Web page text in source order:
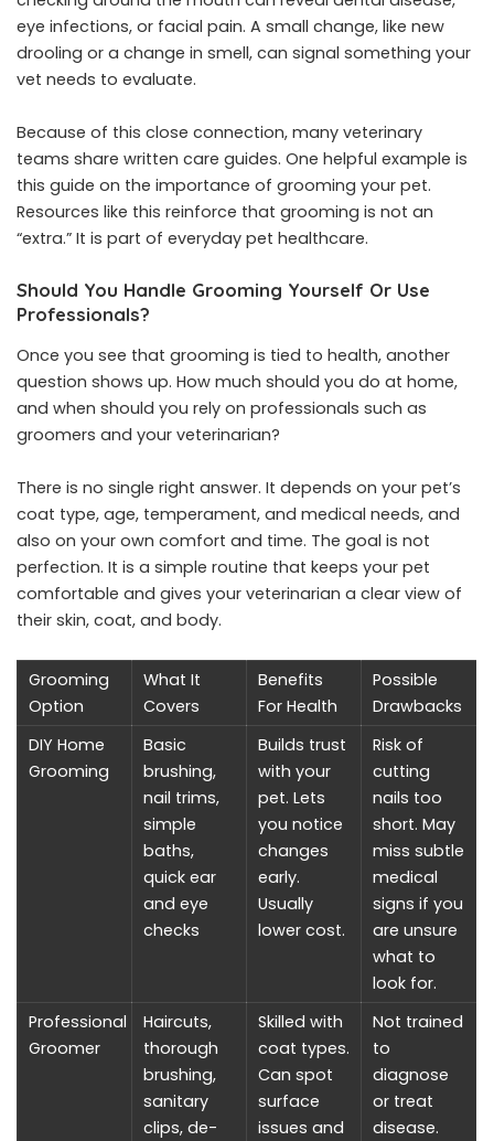
eye infections, or facial pain. A small change, like new
drooling or a change in smell, can signal something your
vet needs to evaluate.
Because of this close connection, many veterinary
teams share written care guides. One helpful example is
this guide on the importance of grooming your pet.
Resources like this reinforce that grooming is not an
“extra.” It is part of everyday pet healthcare.
Should You Handle Grooming Yourself Or Use
Professionals?
Once you see that grooming is tied to health, another
question shows up. How much should you do at home,
and when should you rely on professionals such as
groomers and your veterinarian?
There is no single right answer. It depends on your pet’s
coat type, age, temperament, and medical needs, and
also on your own comfort and time. The goal is not
perfection. It is a simple routine that keeps your pet
comfortable and gives your veterinarian a clear view of
their skin, coat, and body.
Grooming
Option
What It
Covers
Benefits
For Health
Possible
Drawbacks
DIY Home
Grooming
Basic
brushing,
nail trims,
simple
baths,
quick ear
and eye
checks
Builds trust
with your
pet. Lets
you notice
changes
early.
Usually
lower cost.
Risk of
cutting
nails too
short. May
miss subtle
medical
signs if you
are unsure
what to
look for.
Professional
Groomer
Haircuts,
thorough
brushing,
sanitary
clips, de-
Skilled with
coat types.
Can spot
surface
issues and
Not trained
to
diagnose
or treat
disease.